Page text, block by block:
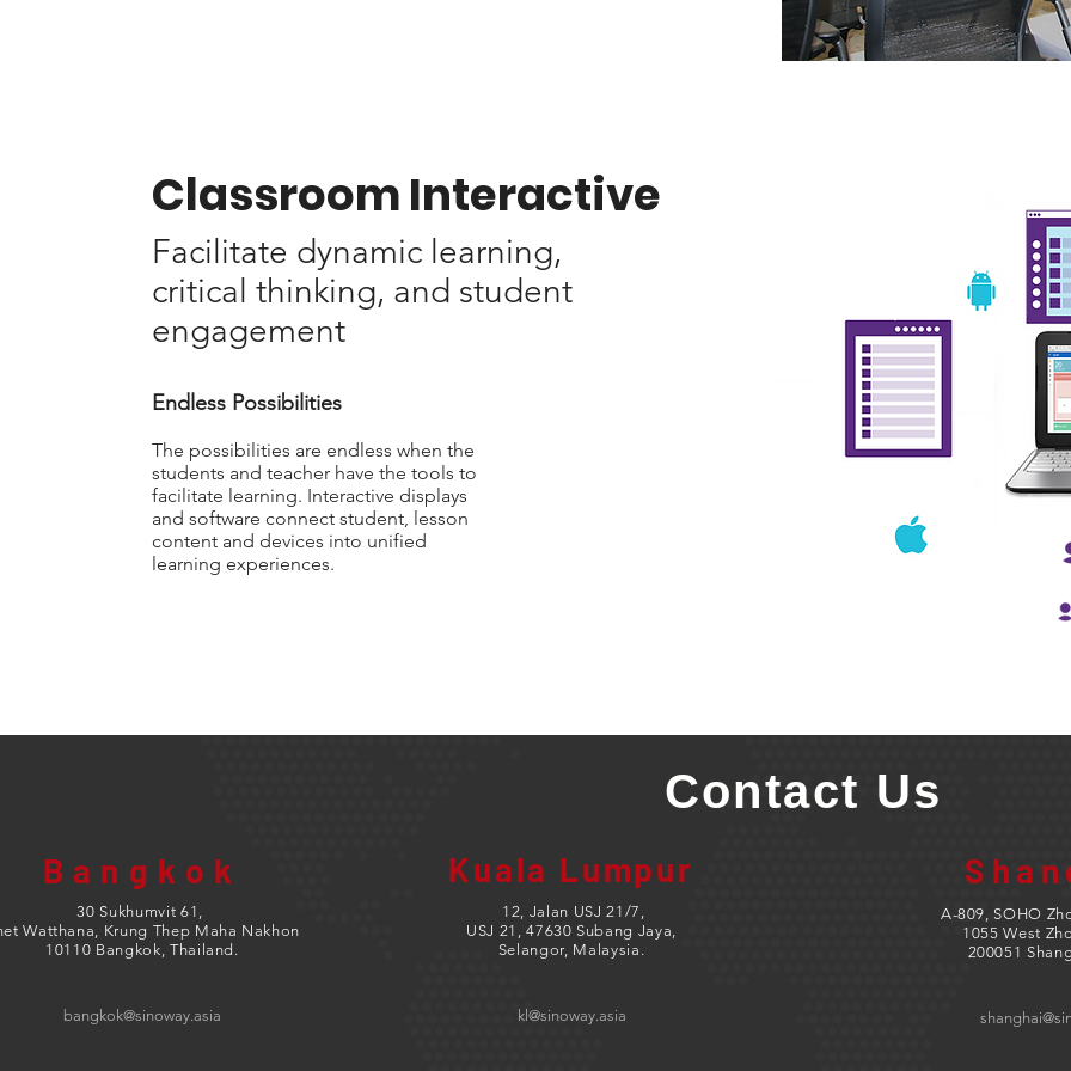
Classroom Interactive
Facilitate dynamic learning,
critical thinking, and student
engagement
Endless Possibilities
The possibilities are endless when the
students and teacher have the tools to
facilitate learning. Interactive displays
and software connect student, lesson
content and devices into unified
learning experiences.
Contact Us
Bangkok
30 Sukhumvit 61,
Watthana, Krung Thep Maha Nakhon
10110 Bangkok, Thailand.
bangkok@sinoway.asia
Kuala Lumpur
12, Jalan USJ 21/7,
USJ 21,47630 Subang Jaya,
Selangor, Malaysia.
kl@sinoway.asia
A-809, SOHO
1055 West
200051